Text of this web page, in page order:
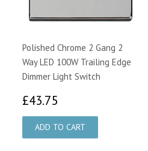
Polished Chrome 2 Gang 2
Way LED 100W Trailing Edge
Dimmer Light Switch
£43.75